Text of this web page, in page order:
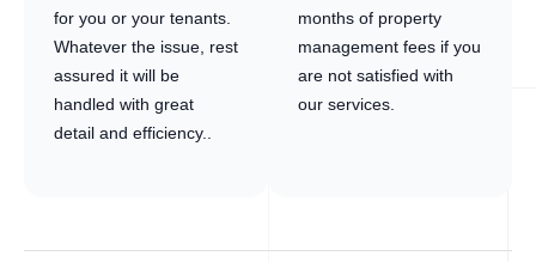
for you or your tenants.
Whatever the issue, rest
assured it will be
handled with great
detail and efficiency..
months of property
management fees if you
are not satisfied with
our services.